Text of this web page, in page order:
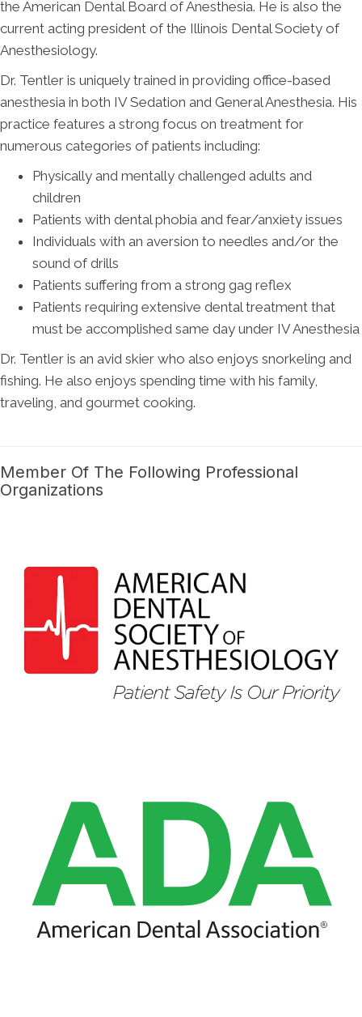
the American Dental Board of Anesthesia. He is also the
current acting president of the Illinois Dental Society of
Anesthesiology.
Dr. Tentler is uniquely trained in providing office-based
anesthesia in both IV Sedation and General Anesthesia. His
practice features a strong focus on treatment for
numerous categories of patients including:
Physically and mentally challenged adults and
children
Patients with dental phobia and fear/anxiety issues
Individuals with an aversion to needles and/or the
sound of drills
Patients suffering from a strong gag reflex
Patients requiring extensive dental treatment that
must be accomplished same day under IV Anesthesia
Dr. Tentler is an avid skier who also enjoys snorkeling and
fishing. He also enjoys spending time with his family,
traveling, and gourmet cooking.
Member Of The Following Professional
Organizations